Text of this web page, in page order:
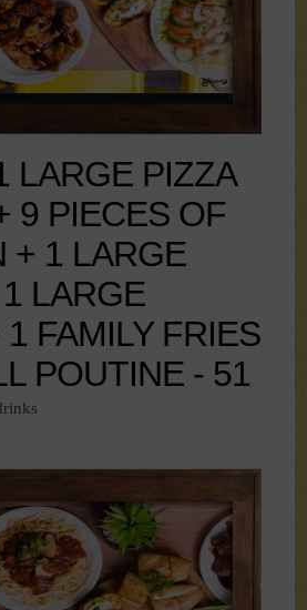
LARGE PIZZA
9 PIECES OF
+ 1 LARGE
LARGE
FAMILY FRIES
POUTINE - 51